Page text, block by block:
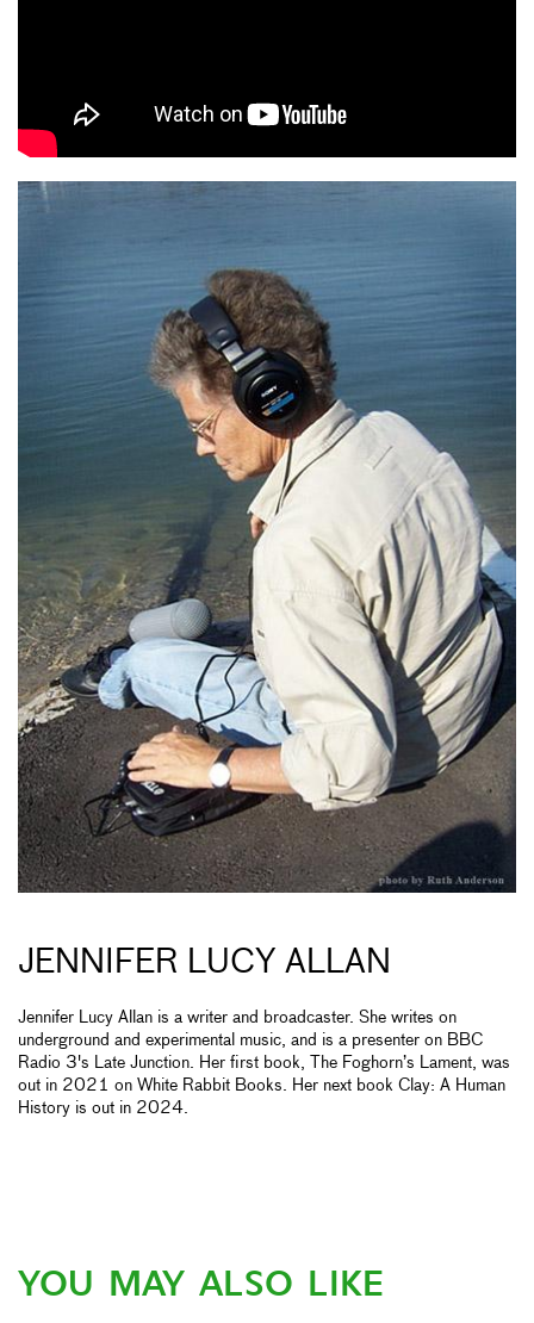
JENNIFER LUCY ALLAN
Jennifer Lucy Allan is a writer and broadcaster. She writes on
underground and experimental music, and is a presenter on BBC
Radio 3's Late Junction. Her first book, The Foghorn’s Lament, was
out in 2021 on White Rabbit Books. Her next book Clay: A Human
History is out in 2024.
YOU MAY ALSO LIKE